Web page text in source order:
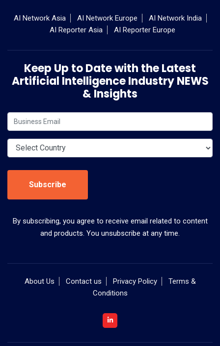
AI Network Asia AI Network Europe
AI Network India
AI Reporter Asia
AI Reporter Europe
Keep Up to Date with the Latest
Artificial Intelligence Industry NEWS
& Insights
Subscribe
By subscribing, you agree to receive email related to content
and products. You unsubscribe at any time.
About Us Contact us Privacy Policy
Terms &
Conditions